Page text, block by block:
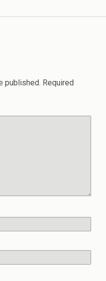
published. Required